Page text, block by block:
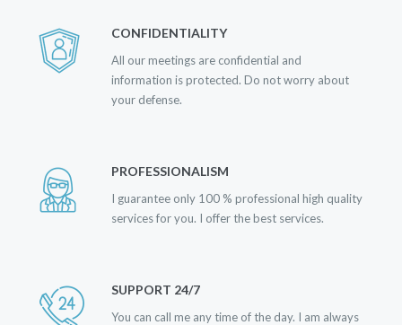
CONFIDENTIALITY
All our meetings are confidential and
information is protected. Do not worry about
your defense.
PROFESSIONALISM
I guarantee only 100 % professional high quality
services for you. I offer the best services.
SUPPORT 24/7
You can call me any time of the day. I am always